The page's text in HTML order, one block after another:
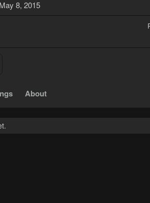
May 8, 2015
About